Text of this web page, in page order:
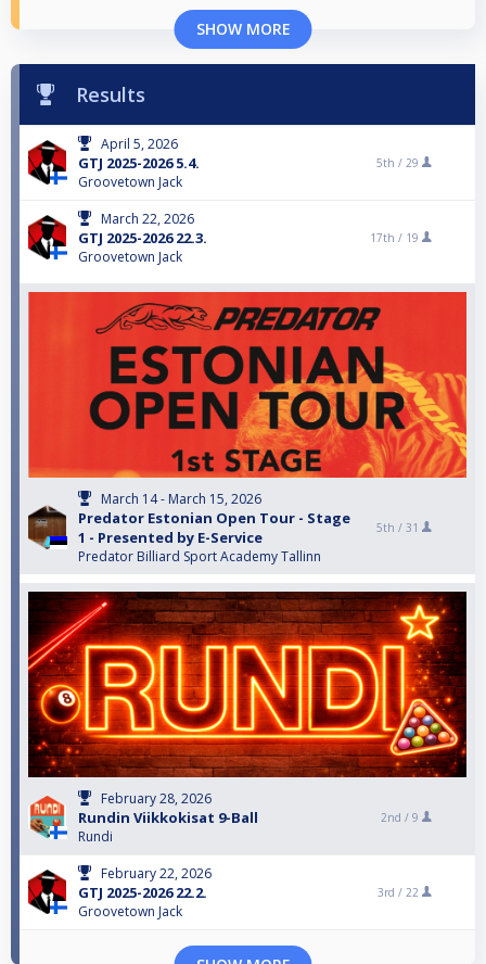
SHOW MORE
Results
April 5, 2026
GTJ 2025-2026 5.4.
Groovetown Jack
5th / 29
March 22, 2026
GTJ 2025-2026 22.3.
Groovetown Jack
17th / 19
March 14 - March 15, 2026
Predator Estonian Open Tour - Stage
1 - Presented by E-Service
Predator Billiard Sport Academy Tallinn
5th / 31
February 28, 2026
Rundin Viikkokisat 9-Ball
Rundi
2nd / 9
February 22, 2026
GTJ 2025-2026 22.2.
Groovetown Jack
3rd / 22